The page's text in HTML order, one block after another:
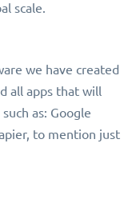
scale.
we have created
all apps that will
as: Google
to mention just